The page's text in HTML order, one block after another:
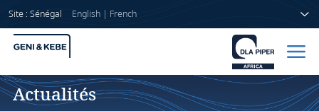
Site : Sénégal English| French
Accueil
Actualités